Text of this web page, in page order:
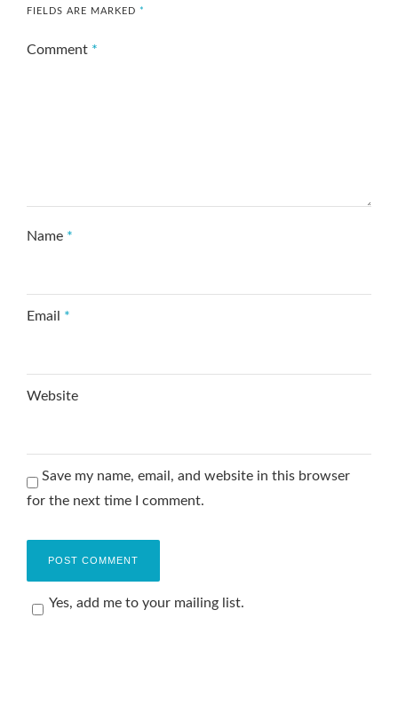
FIELDS ARE MARKED *
Comment *
Name *
Email *
Website
Save my name, email, and website in this browser
for the next time I comment.
Yes, add me to your mailing list.